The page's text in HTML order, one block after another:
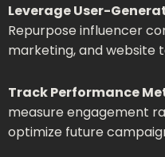
Leverage User-
Repurpose influencer
marketing, and website
Track Performance
measure engagement
optimize future